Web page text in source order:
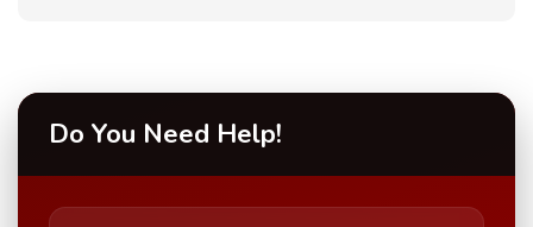
Do You Need Help!